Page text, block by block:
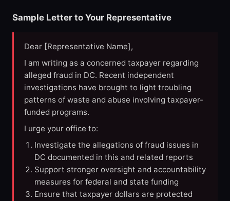
Sample Letter to Your Representative
Dear [Representative Name],
I am writing as a concerned taxpayer regarding
alleged fraud in DC. Recent independent
investigations have brought to light troubling
patterns of waste and abuse involving taxpayer-
funded programs.
I urge your office to:
Investigate the allegations of fraud issues in
DC documented in this and related reports
Support stronger oversight and accountability
measures for federal and state funding
Ensure that taxpayer dollars are protected